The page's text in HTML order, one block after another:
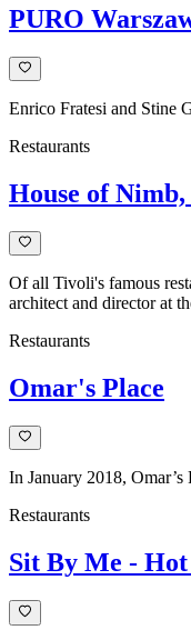
iconic
furniture
elevate
with
and
PURO
Enrico Fratesi and Stine
Restaurants
House of
Of all Tivoli's famous
architect and director at
Restaurants
Omar's Place
In January 2018,
Restaurants
Sit By Me -